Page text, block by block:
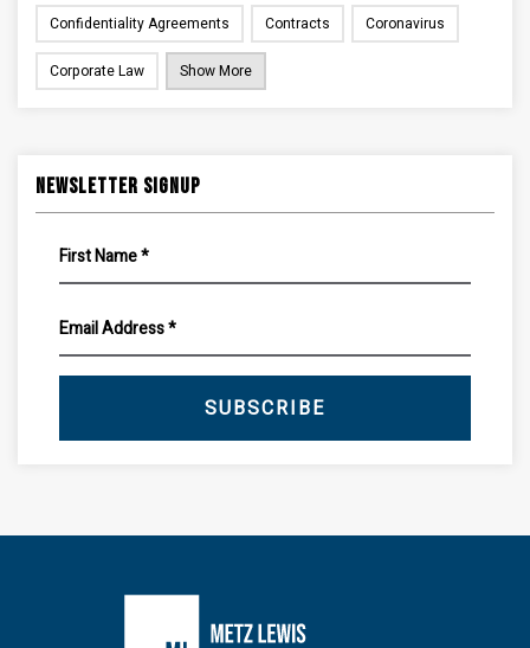
Confidentiality Agreements Contracts Coronavirus
Corporate Law Show More
Newsletter Signup
SUBSCRIBE